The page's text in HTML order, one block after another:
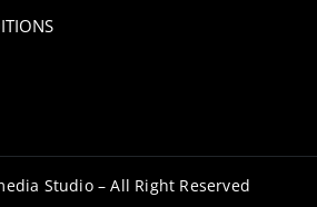
Studio – All Right Reserved